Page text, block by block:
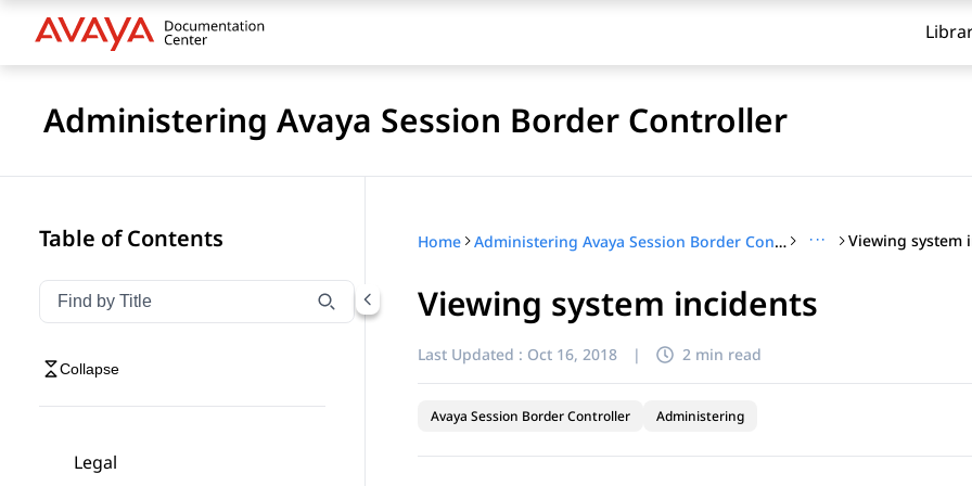
Administering Avaya Session Border Controller
Table of Contents
Filter navigation by title
Type to filter navigation items by title
Collapse
Legal
Home Administering Avaya Session Border Controller ··· Viewing system
Viewing system incidents
Last Updated : Oct 16, 2018 | 2 min read
Avaya Session Border Controller Administering